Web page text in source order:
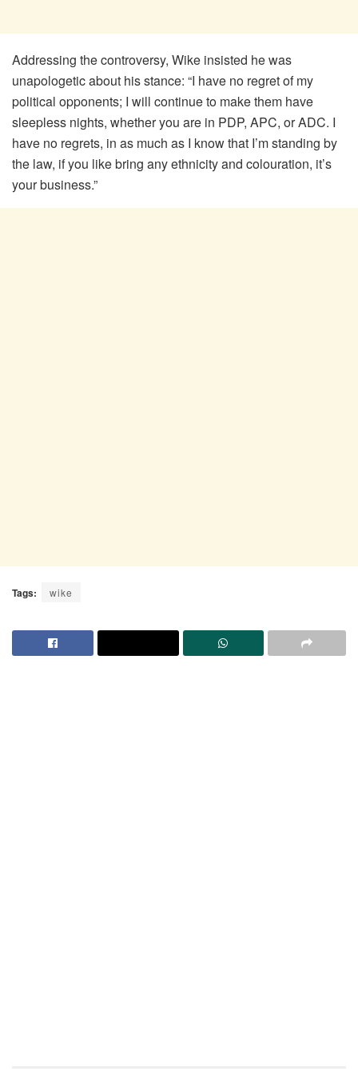
Addressing the controversy, Wike insisted he was
unapologetic about his stance: “I have no regret of my
political opponents; I will continue to make them have
sleepless nights, whether you are in PDP, APC, or ADC. I
have no regrets, in as much as I know that I’m standing by
the law, if you like bring any ethnicity and colouration, it’s
your business.”
Tags: wike